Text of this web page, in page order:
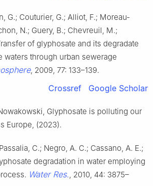
G.; Couturier, G.; Alliot, F.; Moreau-
N.; Guery, B.; Chevreuil, M.;
of glyphosate and its degradate
waters through urban sewerage
, 2009, 77: 133–139.
Crossref Google Scholar
Glyphosate is polluting our
Europe, (2023).
C.; Negro, A. C.; Cassano, A. E.;
degradation in water employing
Water Res., 2010, 44: 3875–